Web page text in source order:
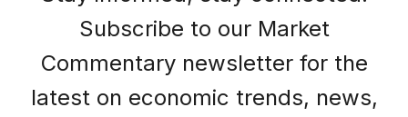
Subscribe to our Market
Commentary newsletter for the
latest on economic trends, news,